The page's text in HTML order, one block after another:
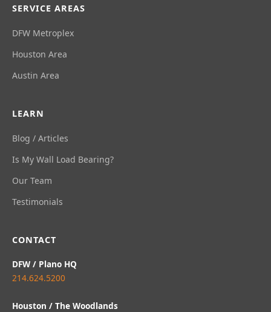
SERVICE AREAS
DFW Metroplex
Houston Area
Austin Area
LEARN
Blog / Articles
Is My Wall Load Bearing?
Our Team
Testimonials
CONTACT
DFW / Plano HQ
214.624.5200
Houston / The Woodlands